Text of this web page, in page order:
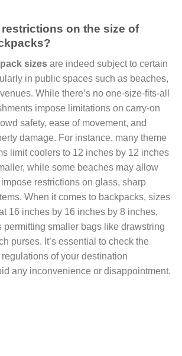
on the size of
sizes are indeed subject to certain
in public spaces such as beaches,
While there’s no one-size-fits-all
impose limitations on carry-on
safety, ease of movement, and
damage. For instance, many theme
limit coolers to 12 inches by 12 inches
while some beaches may allow
restrictions on glass, sharp
When it comes to backpacks, sizes
16 inches by 16 inches by 8 inches,
permitting smaller bags like drawstring
purses. It’s essential to check the
of your destination
any inconvenience or disappointment.